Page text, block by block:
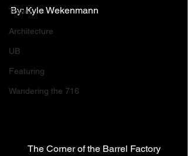
Travel
Architecture
UB
Featuring
Wandering the 716
By: Kyle Wekenmann
The Corner of the Barrel Factory